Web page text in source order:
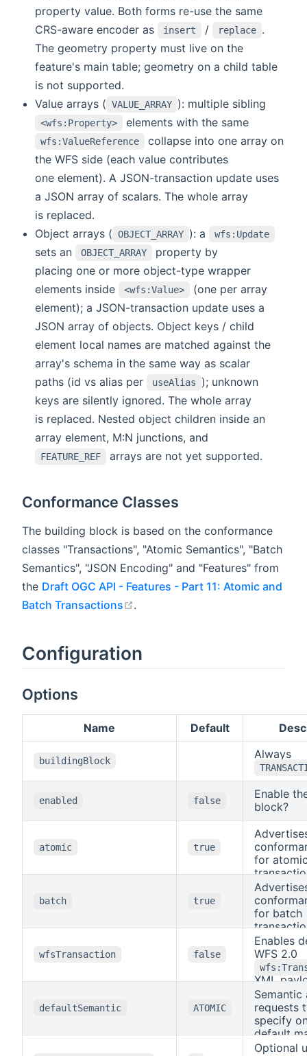
property value. Both forms re-use the same
CRS-aware encoder as
insert / replace .
The geometry property must live on the
feature's main table; geometry on a child table
is not supported.
Value arrays ( VALUE_ARRAY ): multiple sibling
<wfs:Property> elements with the same
wfs:ValueReference
collapse into one array on
the WFS side (each value contributes
one element). A JSON-transaction update uses
a JSON array of scalars. The whole array
is replaced.
Object arrays ( OBJECT_ARRAY ): a wfs:Update
sets an OBJECT_ARRAY
property by
placing one or more object-type wrapper
elements inside
<wfs:Value>
(one per array
element); a JSON-transaction update uses a
JSON array of objects. Object keys / child
element local names are matched against the
array's schema in the same way as scalar
paths (id vs alias per
useAlias
); unknown
keys are silently ignored. The whole array
is replaced. Nested object children inside an
array element, M:N junctions, and
FEATURE_REF arrays are not yet supported.
Conformance Classes
The building block is based on the conformance
classes "Transactions", "Atomic Semantics", "Batch
Semantics", "JSON Encoding" and "Features" from
the Draft OGC API - Features - Part 11: Atomic and
Batch Transactions
.
Configuration
Options
Name Default
buildingBlock Always
enabled false
Enable
block?
atomic true
for
enabled,
without a
are
single
failure
whole
batch true
for batch
enabled,
with
execute
report
results,
failures.
wfsTransaction false
Enables
WFS 2.0
XML
POST
/
valid
is true
GML
defaultSemantic ATOMIC
requests
specify
default
OGC API
Optional